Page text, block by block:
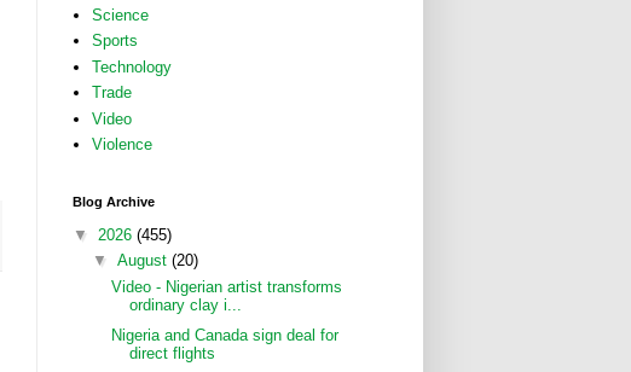
Science
Sports
Technology
Trade
Video
Violence
Blog Archive
▼ 2026 (455)
▼ August (20)
Video - Nigerian artist transforms
ordinary clay i...
Nigeria and Canada sign deal for
direct flights